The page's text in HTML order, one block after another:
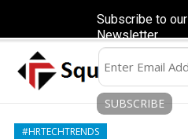
#HRTECHTRENDS
Subscribe to our
Newsletter